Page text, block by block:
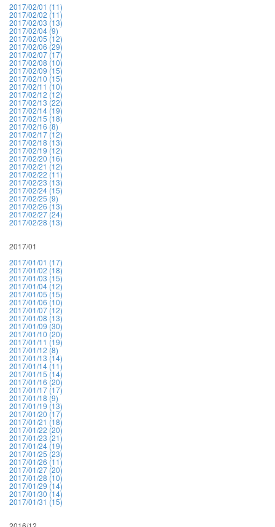
2017/02/01 (11)
2017/02/02 (11)
2017/02/03 (13)
2017/02/04 (9)
2017/02/05 (12)
2017/02/06 (29)
2017/02/07 (17)
2017/02/08 (10)
2017/02/09 (15)
2017/02/10 (15)
2017/02/11 (10)
2017/02/12 (12)
2017/02/13 (22)
2017/02/14 (19)
2017/02/15 (18)
2017/02/16 (8)
2017/02/17 (12)
2017/02/18 (13)
2017/02/19 (12)
2017/02/20 (16)
2017/02/21 (12)
2017/02/22 (11)
2017/02/23 (13)
2017/02/24 (15)
2017/02/25 (9)
2017/02/26 (13)
2017/02/27 (24)
2017/02/28 (13)
2017/01
2017/01/01 (17)
2017/01/02 (18)
2017/01/03 (15)
2017/01/04 (12)
2017/01/05 (15)
2017/01/06 (10)
2017/01/07 (12)
2017/01/08 (13)
2017/01/09 (30)
2017/01/10 (20)
2017/01/11 (19)
2017/01/12 (8)
2017/01/13 (14)
2017/01/14 (11)
2017/01/15 (14)
2017/01/16 (20)
2017/01/17 (17)
2017/01/18 (9)
2017/01/19 (13)
2017/01/20 (17)
2017/01/21 (18)
2017/01/22 (20)
2017/01/23 (21)
2017/01/24 (19)
2017/01/25 (23)
2017/01/26 (11)
2017/01/27 (20)
2017/01/28 (10)
2017/01/29 (14)
2017/01/30 (14)
2017/01/31 (15)